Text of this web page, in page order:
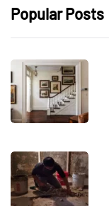
Popular Posts